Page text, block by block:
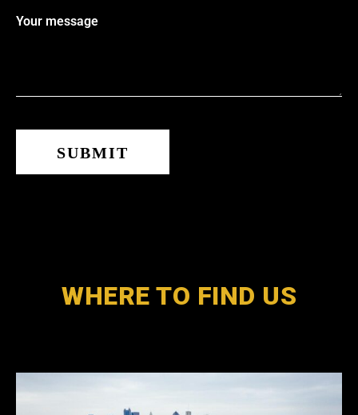
Your message
WHERE TO FIND US